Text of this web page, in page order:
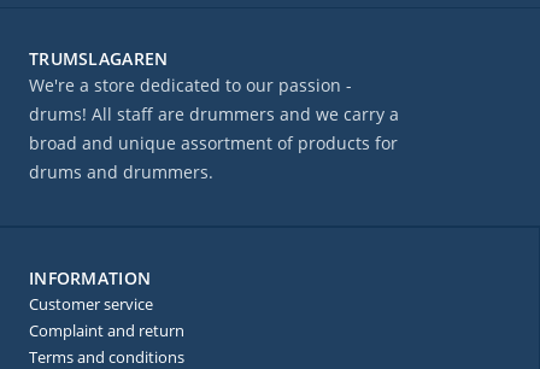
TRUMSLAGAREN
We're a store dedicated to our passion -
drums! All staff are drummers and we carry a
broad and unique assortment of products for
drums and drummers.
INFORMATION
Customer service
Complaint and return
Terms and conditions